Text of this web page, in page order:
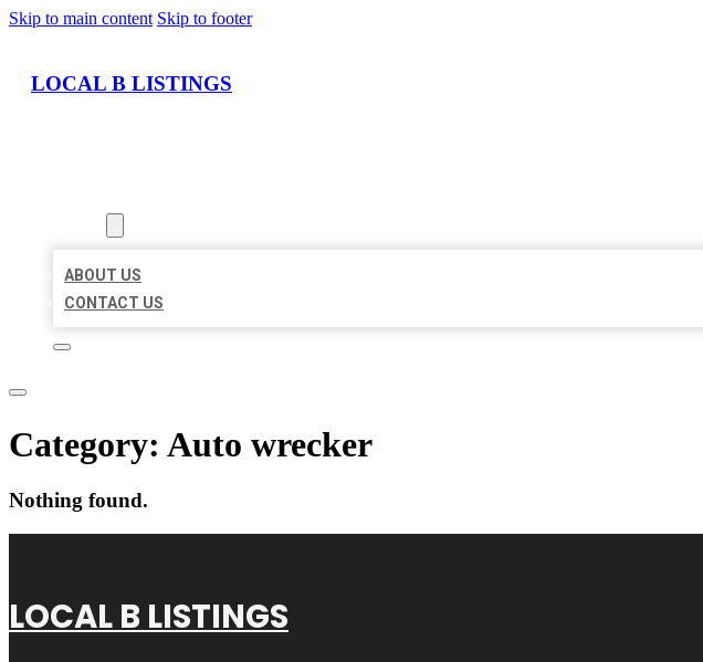
Skip to main content Skip to footer
LOCAL B LISTINGS
ABOUT US
CONTACT US
Category: Auto wrecker
Nothing found.
LOCAL B LISTINGS